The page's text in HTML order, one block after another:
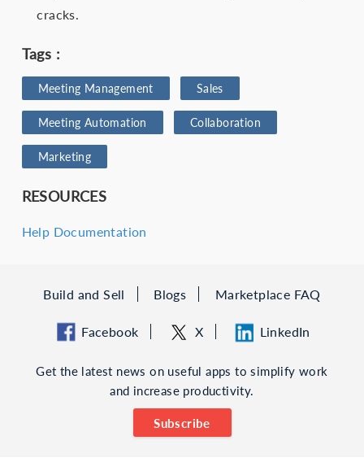
cracks.
Tags :
Meeting Management Sales
Meeting Automation Collaboration
Marketing
RESOURCES
Help Documentation
Build and Sell Blogs Marketplace FAQ
Facebook X LinkedIn
Get the latest news on useful apps to simplify work
and increase productivity.
Subscribe